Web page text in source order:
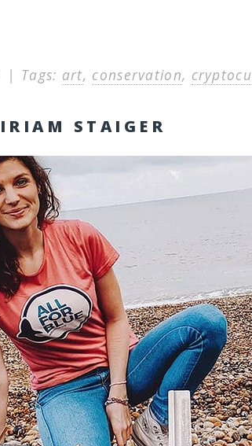
| Tags: art, conservation,
STAIGER